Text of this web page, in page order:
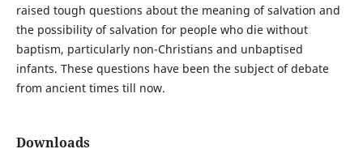
raised tough questions about the meaning of salvation and
the possibility of salvation for people who die without
baptism, particularly non-Christians and unbaptised
infants. These questions have been the subject of debate
from ancient times till now.
Downloads